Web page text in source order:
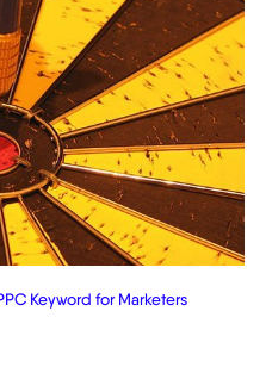
Keyword for Marketers